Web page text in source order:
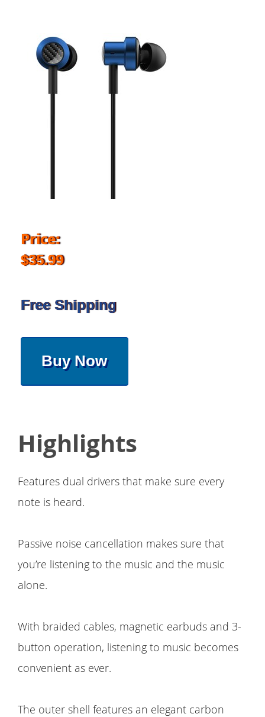
Price:
$35.99
Free Shipping
Buy Now
Highlights
Features dual drivers that make sure every
note is heard.
Passive noise cancellation makes sure that
you’re listening to the music and the music
alone.
With braided cables, magnetic earbuds and 3-
button operation, listening to music becomes
convenient as ever.
The outer shell features an elegant carbon